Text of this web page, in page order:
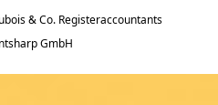
& Co. Registeraccountants
GmbH